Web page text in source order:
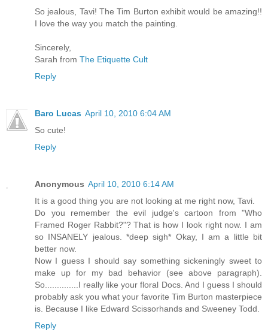
So jealous, Tavi! The Tim Burton exhibit would be amazing!!
I love the way you match the painting.
Sincerely,
Sarah from The Etiquette Cult
Reply
Baro Lucas April 10, 2010 6:04 AM
So cute!
Reply
Anonymous April 10, 2010 6:14 AM
It is a good thing you are not looking at me right now, Tavi.
Do you remember the evil judge's cartoon from "Who
Framed Roger Rabbit?"? That is how I look right now. I am
so INSANELY jealous. *deep sigh* Okay, I am a little bit
better now.
Now I guess I should say something sickeningly sweet to
make up for my bad behavior (see above paragraph).
So..............I really like your floral Docs. And I guess I should
probably ask you what your favorite Tim Burton masterpiece
is. Because I like Edward Scissorhands and Sweeney Todd.
Reply